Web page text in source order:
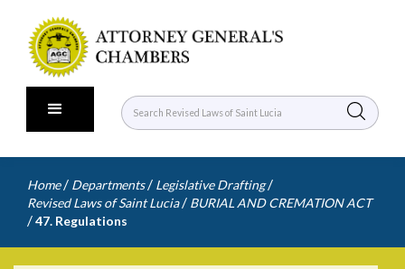
Home / Departments / Legislative Drafting /
Revised Laws of Saint Lucia / BURIAL AND CREMATION ACT
/47. Regulations